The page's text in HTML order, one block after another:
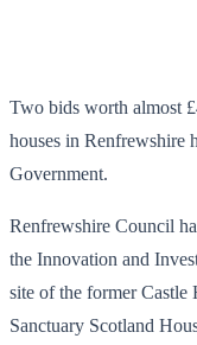
Two bids worth almost
houses in Renfrewshire
Government.
Renfrewshire Council
the Innovation and
site of the former Castle
Sanctuary Scotland